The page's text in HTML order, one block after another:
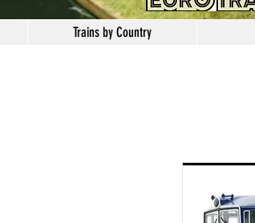
Trains by Country